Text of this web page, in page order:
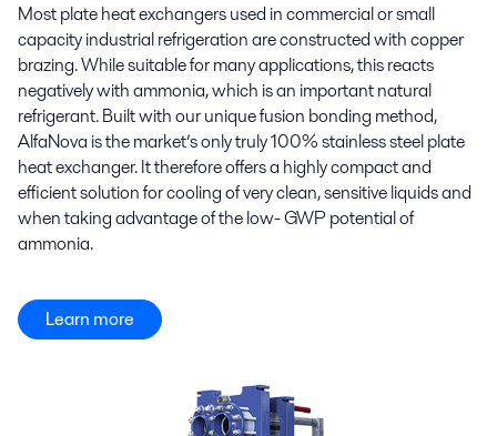
Most plate heat exchangers used in commercial or small
capacity industrial refrigeration are constructed with copper
brazing. While suitable for many applications, this reacts
negatively with ammonia, which is an important natural
refrigerant. Built with our unique fusion bonding method,
AlfaNova is the market’s only truly 100% stainless steel plate
heat exchanger. It therefore offers a highly compact and
efficient solution for cooling of very clean, sensitive liquids and
when taking advantage of the low- GWP potential of
ammonia.
Learn more